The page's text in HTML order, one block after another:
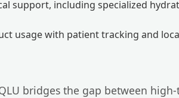
support, including specialized
usage with patient tracking and
bridges the gap between